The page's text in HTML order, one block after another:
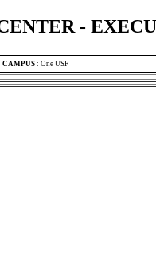
-
CAMPUS : One USF